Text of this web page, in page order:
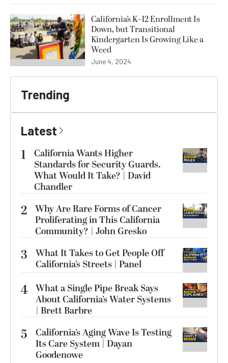
California’s K–12 Enrollment Is
Down, but Transitional
Kindergarten Is Growing Like a
Weed
June 4, 2024
Trending
Latest
1
California Wants Higher
Standards for Security Guards.
What Would It Take? | David
Chandler
2 Why Are Rare Forms of Cancer
Proliferating in This California
Community? | John Gresko
3
What It Takes to Get People Off
California’s Streets | Panel
4 What a Single Pipe Break Says
About California’s Water Systems
| Brett Barbre
5
California’s Aging Wave Is Testing
Its Care System | Dayan
Goodenowe